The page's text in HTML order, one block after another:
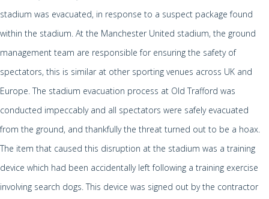
stadium was evacuated, in response to a suspect package found
within the stadium. At the Manchester United stadium, the ground
management team are responsible for ensuring the safety of
spectators, this is similar at other sporting venues across UK and
Europe. The stadium evacuation process at Old Trafford was
conducted impeccably and all spectators were safely evacuated
from the ground, and thankfully the threat turned out to be a hoax.
The item that caused this disruption at the stadium was a training
device which had been accidentally left following a training exercise
involving search dogs. This device was signed out by the contractor